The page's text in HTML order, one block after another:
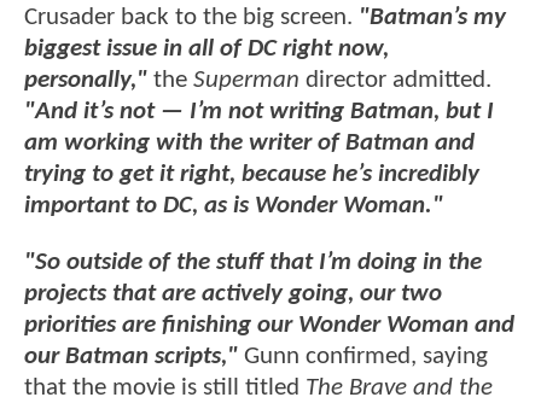
Crusader back to the big screen. "Batman’s my
biggest issue in all of DC right now,
personally," the Superman director admitted.
"And it’s not — I’m not writing Batman, but I
am working with the writer of Batman and
trying to get it right, because he’s incredibly
important to DC, as is Wonder Woman."
"So outside of the stuff that I’m doing in the
projects that are actively going, our two
priorities are finishing our Wonder Woman and
our Batman scripts," Gunn confirmed, saying
that the movie is still titled The Brave and the